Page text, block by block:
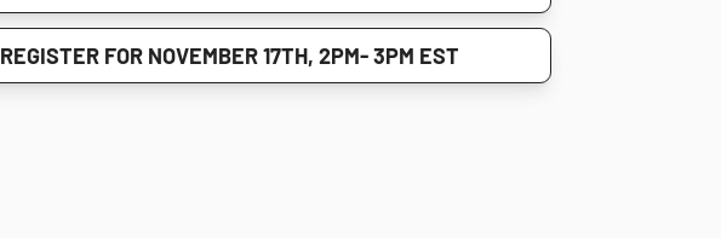
REGISTER FOR NOVEMBER 17TH, 2PM- 3PM EST